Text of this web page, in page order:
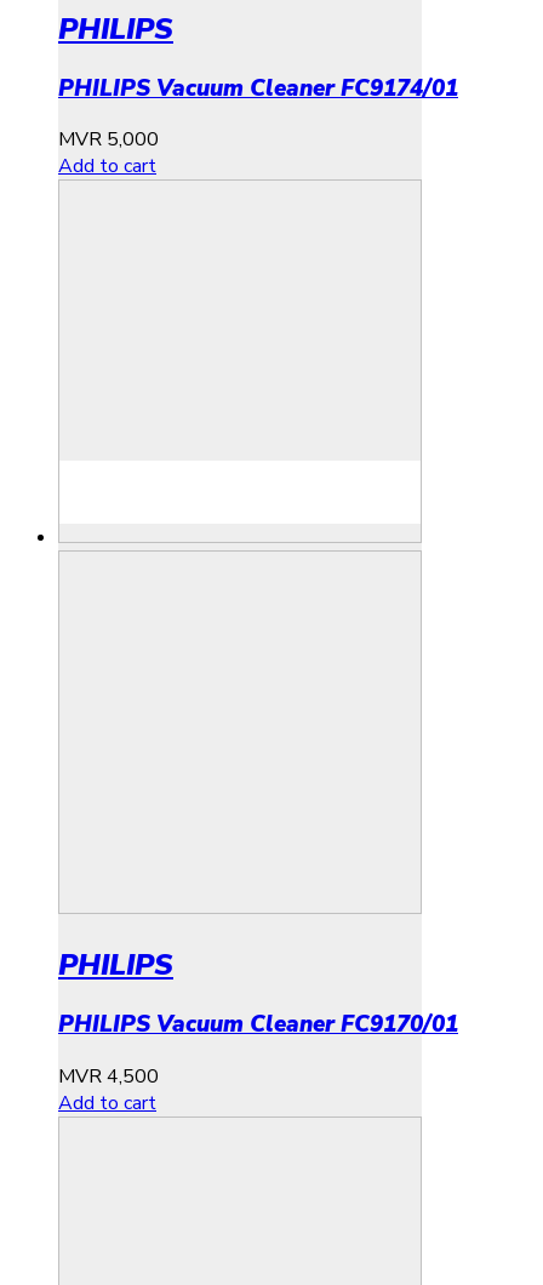
PHILIPS
PHILIPS Vacuum Cleaner FC9174/01
MVR 5,000
Add to cart
PHILIPS
PHILIPS Vacuum Cleaner FC9170/01
MVR4,500
Add to cart